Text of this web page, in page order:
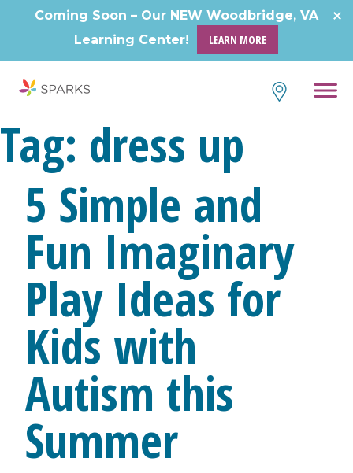
Coming Soon – Our NEW Woodbridge, VA
Learning Center!
LEARN MORE
Tag: dress up
5 Simple and
Fun Imaginary
Play Ideas for
Kids with
Autism this
Summer